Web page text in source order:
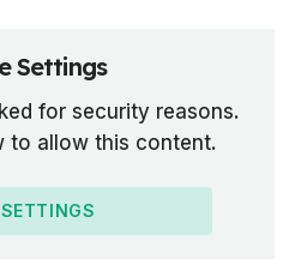
Settings
for security reasons.
to allow this content.